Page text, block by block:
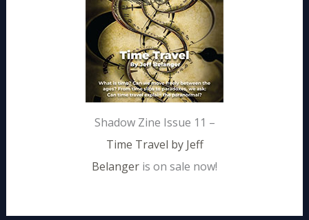
Shadow Zine Issue 11 –
Time Travel by Jeff
Belanger is on sale now!